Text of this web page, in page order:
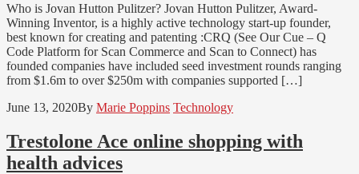
Who is Jovan Hutton Pulitzer? Jovan Hutton Pulitzer, Award-
Winning Inventor, is a highly active technology start-up founder,
best known for creating and patenting :CRQ (See Our Cue – Q
Code Platform for Scan Commerce and Scan to Connect) has
founded companies have included seed investment rounds ranging
from $1.6m to over $250m with companies supported […]
June 13, 2020By Marie Poppins Technology
Trestolone Ace online shopping with
health advices